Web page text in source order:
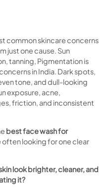
common skincare concerns
just one cause. Sun
tanning, Pigmentation is
in India. Dark spots,
tone, and dull-looking
exposure, acne,
friction, and inconsistent
best face wash for
often looking for one clear
look brighter, cleaner, and
it?